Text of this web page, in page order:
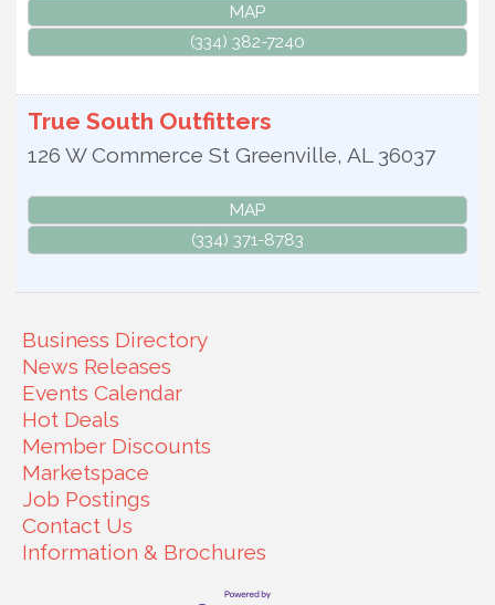
MAP
(334) 382-7240
True South Outfitters
126 W Commerce St Greenville, AL 36037
MAP
(334) 371-8783
Business Directory
News Releases
Events Calendar
Hot Deals
Member Discounts
Marketspace
Job Postings
Contact Us
Information & Brochures